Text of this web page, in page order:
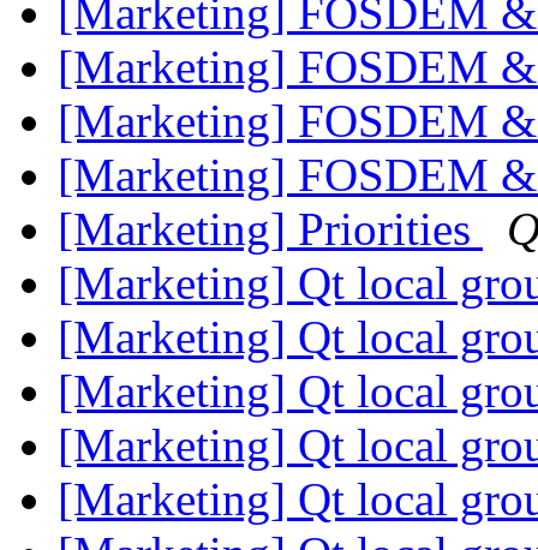
[Marketing] FOSDEM
[Marketing] FOSDEM
[Marketing] FOSDEM
[Marketing] FOSDEM
[Marketing] Priorities
[Marketing] Qt local
[Marketing] Qt local
[Marketing] Qt local
[Marketing] Qt local
[Marketing] Qt local